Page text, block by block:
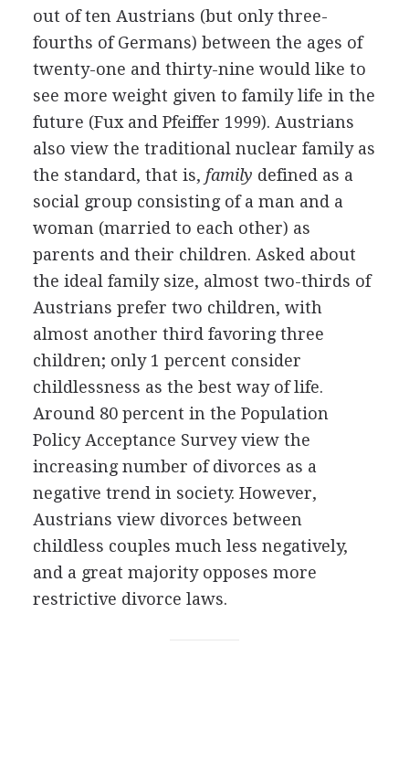
out of ten Austrians (but only three-
fourths of Germans) between the ages of
twenty-one and thirty-nine would like to
see more weight given to family life in the
future (Fux and Pfeiffer 1999). Austrians
also view the traditional nuclear family as
the standard, that is, family defined as a
social group consisting of a man and a
woman (married to each other) as
parents and their children. Asked about
the ideal family size, almost two-thirds of
Austrians prefer two children, with
almost another third favoring three
children; only 1 percent consider
childlessness as the best way of life.
Around 80 percent in the Population
Policy Acceptance Survey view the
increasing number of divorces as a
negative trend in society. However,
Austrians view divorces between
childless couples much less negatively,
and a great majority opposes more
restrictive divorce laws.